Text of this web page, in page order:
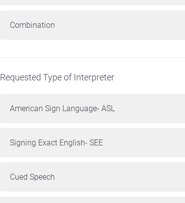
Combination
Requested Type of Interpreter
American Sign Language- ASL
Signing Exact English- SEE
Cued Speech